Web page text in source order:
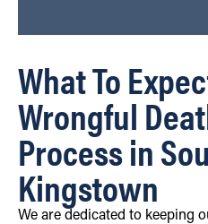
What To
Wrongful
Process in
Kingstown
We are dedicated to keeping